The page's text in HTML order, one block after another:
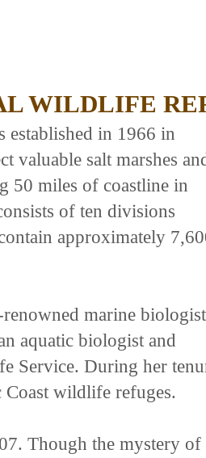
WILDLIFE
established in 1966 in
valuable salt marshes
50 miles of coastline in
of ten divisions
approximately
marine
aquatic biologist and
Service. During her
Coast wildlife refuges.
Though the mystery of